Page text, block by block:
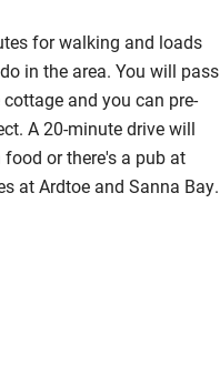
for walking and loads
in the area. You will pass
and you can pre-
A 20-minute drive will
or there's a pub at
at Ardtoe and Sanna Bay.